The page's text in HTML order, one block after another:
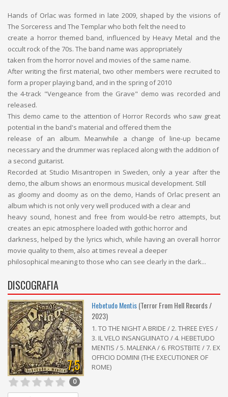
Hands of Orlac was formed in late 2009, shaped by the visions of
The Sorceress and The Templar who both felt the need to
create a horror themed band, influenced by Heavy Metal and the
occult rock of the 70s. The band name was appropriately
taken from the horror novel and movies of the same name.
After writing the first material, two other members were recruited to
form a proper playing band, and in the spring of 2010
the 4-track "Vengeance from the Grave" demo was recorded and
released.
This demo came to the attention of Horror Records who saw great
potential in the band's material and offered them the
release of an album. Meanwhile a change of line-up became
necessary and the drummer was replaced along with the addition of
a second guitarist.
Recorded at Studio Misantropen in Sweden, only a year after the
demo, the album shows an enormous musical development. Still
as gloomy and doomy as on the demo, Hands of Orlac present an
album which is not only very well produced with a clear and
heavy sound, honest and free from would-be retro attempts, but
creates an epic atmosphere loaded with gothic horror and
darkness, helped by the lyrics which, while having an overall horror
movie quality to them, also at times reveal a deeper
philosophical meaning to those who can see clearly in the dark...
DISCOGRAFIA
7,5
Hebetudo Mentis(Terror From Hell Records /
2023)
1. TO THE NIGHT A BRIDE / 2. THREE EYES /
3. IL VELO INSANGUINATO / 4. HEBETUDO
MENTIS / 5. MALENKA / 6. FROSTBITE / 7. EX
OFFICIO DOMINI (THE EXECUTIONER OF
ROME)
0